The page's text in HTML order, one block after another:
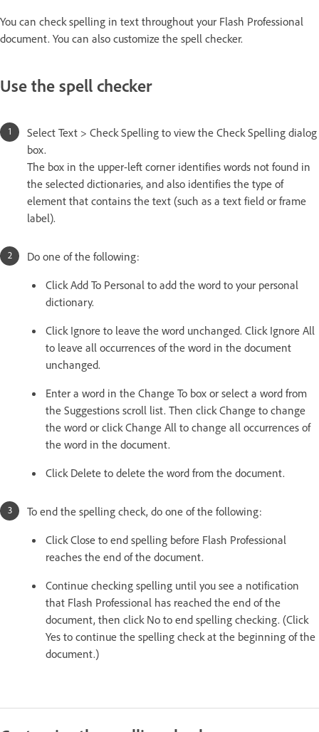
You can check spelling in text throughout your Flash Professional
document. You can also customize the spell checker.
Use the spell checker
Select Text > Check Spelling to view the Check Spelling dialog
box.
The box in the upper-left corner identifies words not found in
the selected dictionaries, and also identifies the type of
element that contains the text (such as a text field or frame
label).
Do one of the following:
Click Add To Personal to add the word to your personal
dictionary.
Click Ignore to leave the word unchanged. Click Ignore All
to leave all occurrences of the word in the document
unchanged.
Enter a word in the Change To box or select a word from
the Suggestions scroll list. Then click Change to change
the word or click Change All to change all occurrences of
the word in the document.
Click Delete to delete the word from the document.
To end the spelling check, do one of the following:
Click Close to end spelling before Flash Professional
reaches the end of the document.
Continue checking spelling until you see a notification
that Flash Professional has reached the end of the
document, then click No to end spelling checking. (Click
Yes to continue the spelling check at the beginning of the
document.)